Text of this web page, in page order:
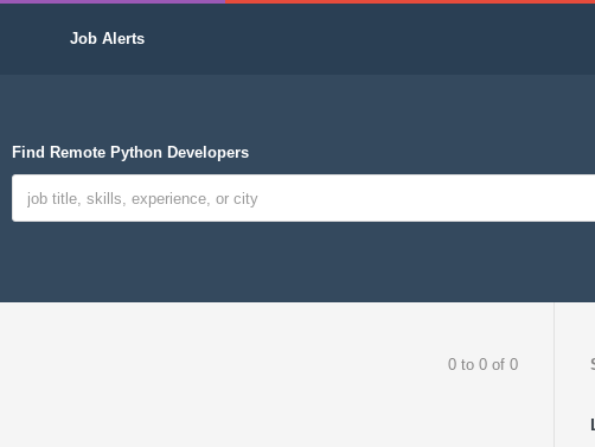
Job Alerts
Find Remote Python Developers
0 to 0 of 0